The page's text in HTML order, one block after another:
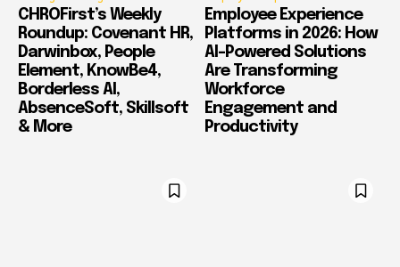
CHROFirst’s Weekly
Roundup: Covenant HR,
Darwinbox, People
Element, KnowBe4,
Borderless AI,
AbsenceSoft, Skillsoft
& More
Employee Experience
Platforms in 2026: How
AI-Powered Solutions
Are Transforming
Workforce
Engagement and
Productivity